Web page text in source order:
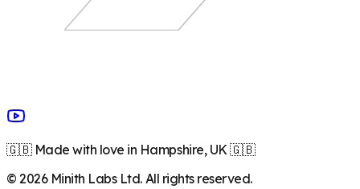
🇬🇧 Made with love in Hampshire, UK 🇬🇧
©2026Minith Labs Ltd. All rights reserved.